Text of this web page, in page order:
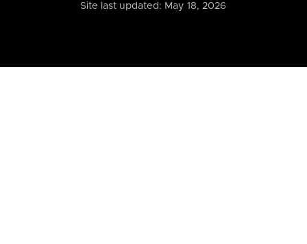
Site last updated: May 18, 2026